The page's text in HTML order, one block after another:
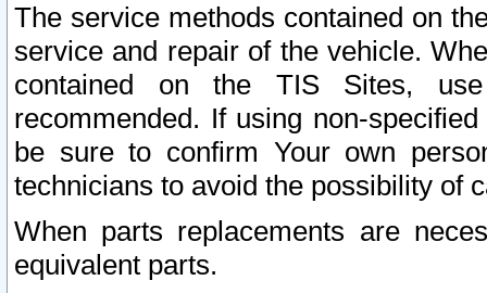
The service methods contained on
service and repair of the vehicle.
contained on the TIS Sites,
recommended. If using non-
be sure to confirm Your own
technicians to avoid the possibility of
When parts replacements are
equivalent parts.